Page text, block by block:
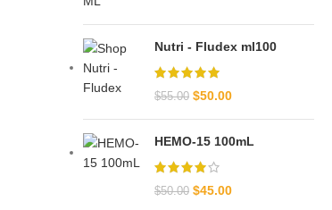
Nutri - Fludex ml100
$55.00 $50.00
HEMO-15 100mL
$50.00 $45.00